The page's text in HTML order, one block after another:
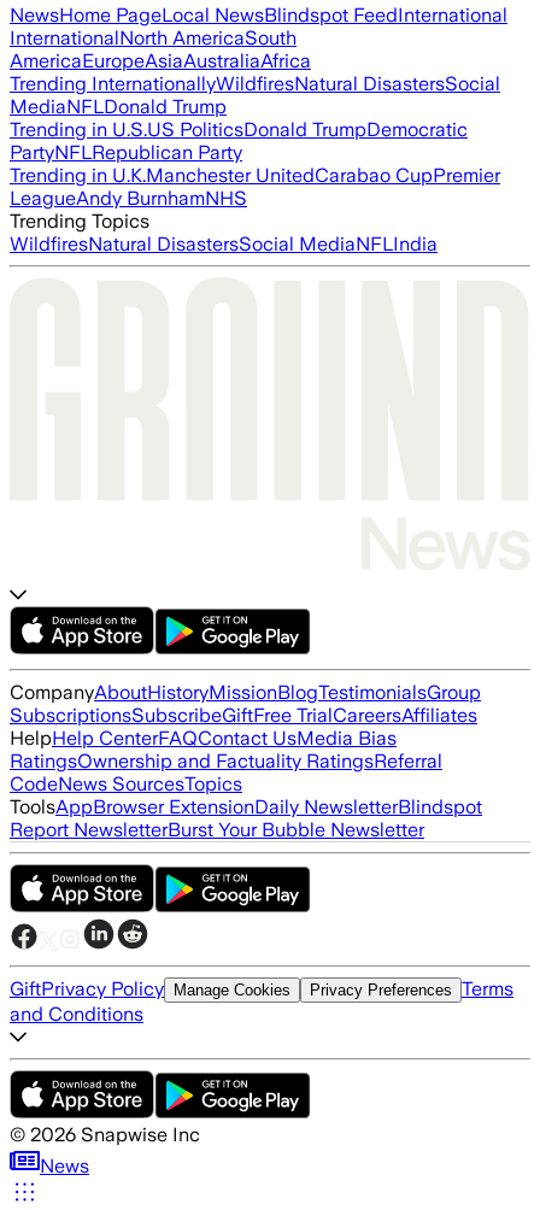
NewsHome PageLocal NewsBlindspot FeedInternational
InternationalNorth AmericaSouth
AmericaEuropeAsiaAustraliaAfrica
Trending InternationallyWildfiresNatural DisastersSocial
MediaNFLDonald Trump
Trending in U.S.US PoliticsDonald TrumpDemocratic
PartyNFLRepublican Party
Trending in U.K.Manchester UnitedCarabao CupPremier
LeagueAndy BurnhamNHS
Trending Topics
WildfiresNatural DisastersSocial MediaNFLIndia
CompanyAboutHistoryMissionBlogTestimonialsGroup
SubscriptionsSubscribeGiftFree TrialCareersAffiliates
HelpHelp CenterFAQContact UsMedia Bias
RatingsOwnership and Factuality RatingsReferral
CodeNews SourcesTopics
ToolsAppBrowser ExtensionDaily NewsletterBlindspot
Report NewsletterBurst Your Bubble Newsletter
GiftPrivacy Policy Manage Cookies Privacy Preferences Terms
and Conditions
© 2026 Snapwise Inc
News